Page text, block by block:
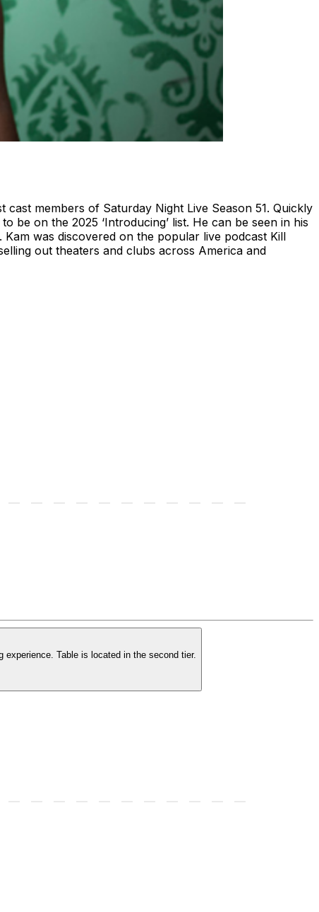
members of Saturday Night Live Season 51. Quickly
on the 2025 ‘Introducing’ list. He can be seen in his
was discovered on the popular live podcast Kill
out theaters and clubs across America and
Table is located in the second tier.